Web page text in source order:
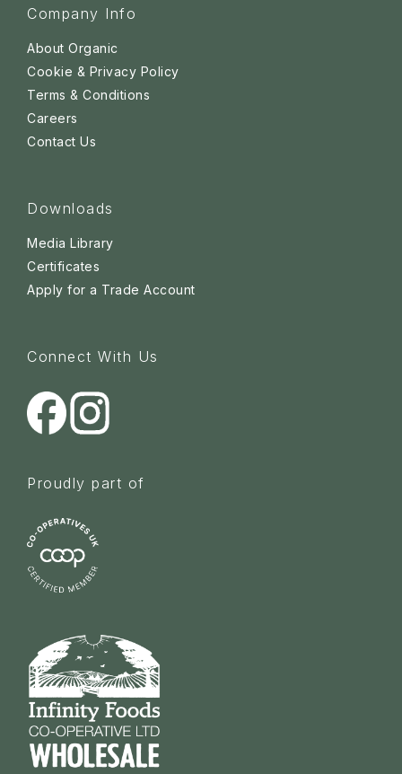
Company Info
About Organic
Cookie & Privacy Policy
Terms & Conditions
Careers
Contact Us
Downloads
Media Library
Certificates
Apply for a Trade Account
Connect With Us
Proudly part of